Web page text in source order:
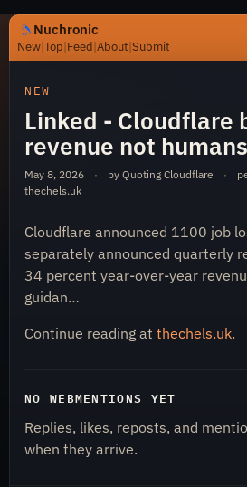
Nuchronic
New|Top|Feed|About|Submit
https://nuchronic.uk/item/
Nuchronic
NEW
Linked - Cloudflare
revenue not humans
May 8, 2026 · by Quoting Cloudflare ·
thechels.uk
Cloudflare announced 1100 job
separately announced quarterly
34 percent year-over-year
guidan…
Continue reading at thechels.uk.
NO WEBMENTIONS YET
Replies, likes, reposts, and
when they arrive.